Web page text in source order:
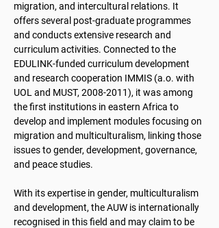
migration, and intercultural relations. It
offers several post-graduate programmes
and conducts extensive research and
curriculum activities. Connected to the
EDULINK-funded curriculum development
and research cooperation IMMIS (a.o. with
UOL and MUST, 2008-2011), it was among
the first institutions in eastern Africa to
develop and implement modules focusing on
migration and multiculturalism, linking those
issues to gender, development, governance,
and peace studies.
With its expertise in gender, multiculturalism
and development, the AUW is internationally
recognised in this field and may claim to be